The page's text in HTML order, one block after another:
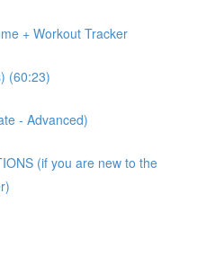
+ Workout Tracker
(60:23)
- Advanced)
(if you are new to the